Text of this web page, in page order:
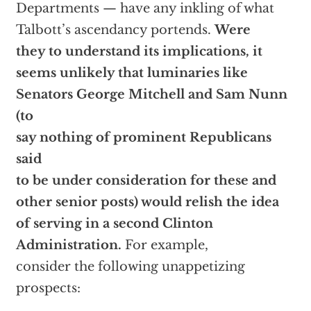
Departments — have any inkling of what
Talbott’s ascendancy portends.Were
they to understand its implications, it
seems unlikely that luminaries like
Senators George Mitchell and Sam Nunn
(to
say nothing of prominent Republicans
said
to be under consideration for these and
other senior posts) would relish the idea
of serving in a second Clinton
Administration. For example,
consider the following unappetizing
prospects: